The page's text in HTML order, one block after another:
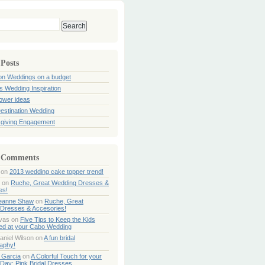
Weddings on a budget
Wedding Inspiration
ideas
Wedding
Engagement
on 2013 wedding cake topper trend!
on Ruche, Great Wedding Dresses &
Shaw on Ruche, Great
& Accesories!
on Five Tips to Keep the Kids
at your Cabo Wedding
Wilson onA fun bridal
Garcia onA Colorful Touch for your
Pink Bridal Dresses